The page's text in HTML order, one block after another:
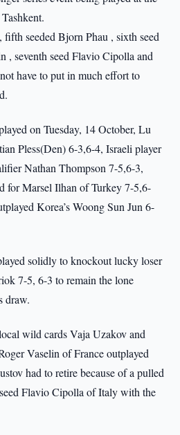
fifth seeded Bjorn Phau , sixth seed
, seventh seed Flavio Cipolla and
have to put in much effort to
on Tuesday, 14 October, Lu
Pless(Den) 6-3,6-4, Israeli player
Nathan Thompson 7-5,6-3,
for Marsel Ilhan of Turkey 7-5,6-
Korea’s Woong Sun Jun 6-
solidly to knockout lucky loser
7-5, 6-3 to remain the lone
draw.
wild cards Vaja Uzakov and
Vaselin of France outplayed
had to retire because of a pulled
Flavio Cipolla of Italy with the